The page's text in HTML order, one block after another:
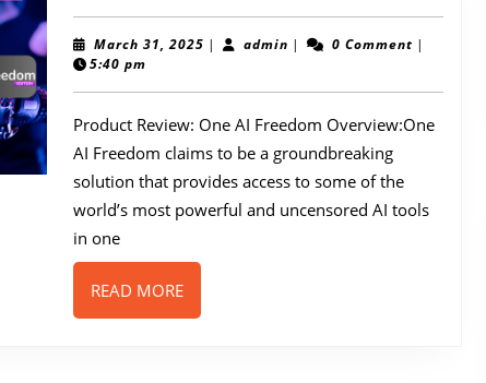
March 31, 2025 March
| adminadmin
| 0 Comment |
5:40 pm
Product Review: One AI Freedom Overview:One
AI Freedom claims to be a groundbreaking
solution that provides access to some of the
world’s most powerful and uncensored AI tools
in one
READ MOREREAD
MORE